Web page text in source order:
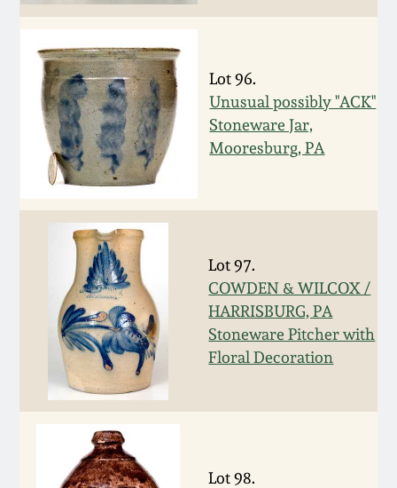
Lot 96.
Unusual possibly "ACK"
Stoneware Jar,
Mooresburg, PA
Lot 97.
COWDEN & WILCOX /
HARRISBURG, PA
Stoneware Pitcher with
Floral Decoration
Lot 98.
October 25, 2014
July 19, 2014
March 1, 2014
Nov 2, 2013
July 20, 2013
March 2, 2013
Nov 3, 2012
July 21, 2012